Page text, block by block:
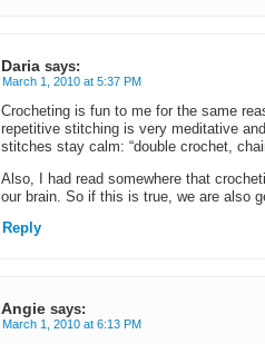
Daria says:
March 1, 2010 at 5:37 PM
Crocheting is fun to me for the same
repetitive stitching is very meditative
stitches stay calm: “double crochet,
Also, I had read somewhere that
our brain. So if this is true, we are also
Reply
Angie says:
March 1, 2010 at 6:13 PM